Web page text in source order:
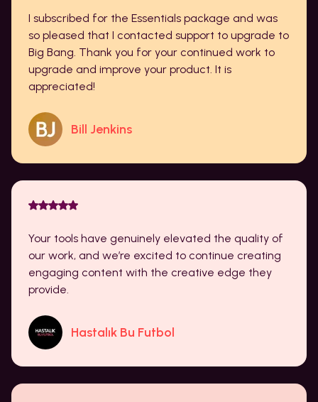
I subscribed for the Essentials package and was
so pleased that I contacted support to upgrade to
Big Bang. Thank you for your continued work to
upgrade and improve your product. It is
appreciated!
Bill Jenkins
Your tools have genuinely elevated the quality of
our work, and we’re excited to continue creating
engaging content with the creative edge they
provide.
Hastalık Bu Futbol